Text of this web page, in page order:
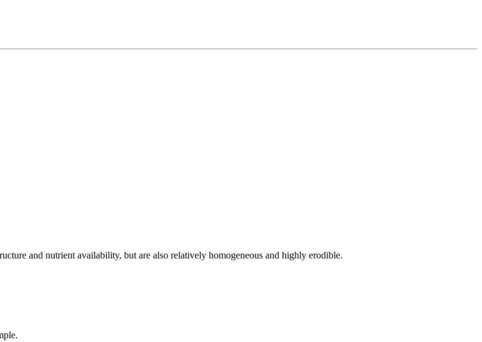
and nutrient availability, but are also relatively homogeneous and highly erodible.